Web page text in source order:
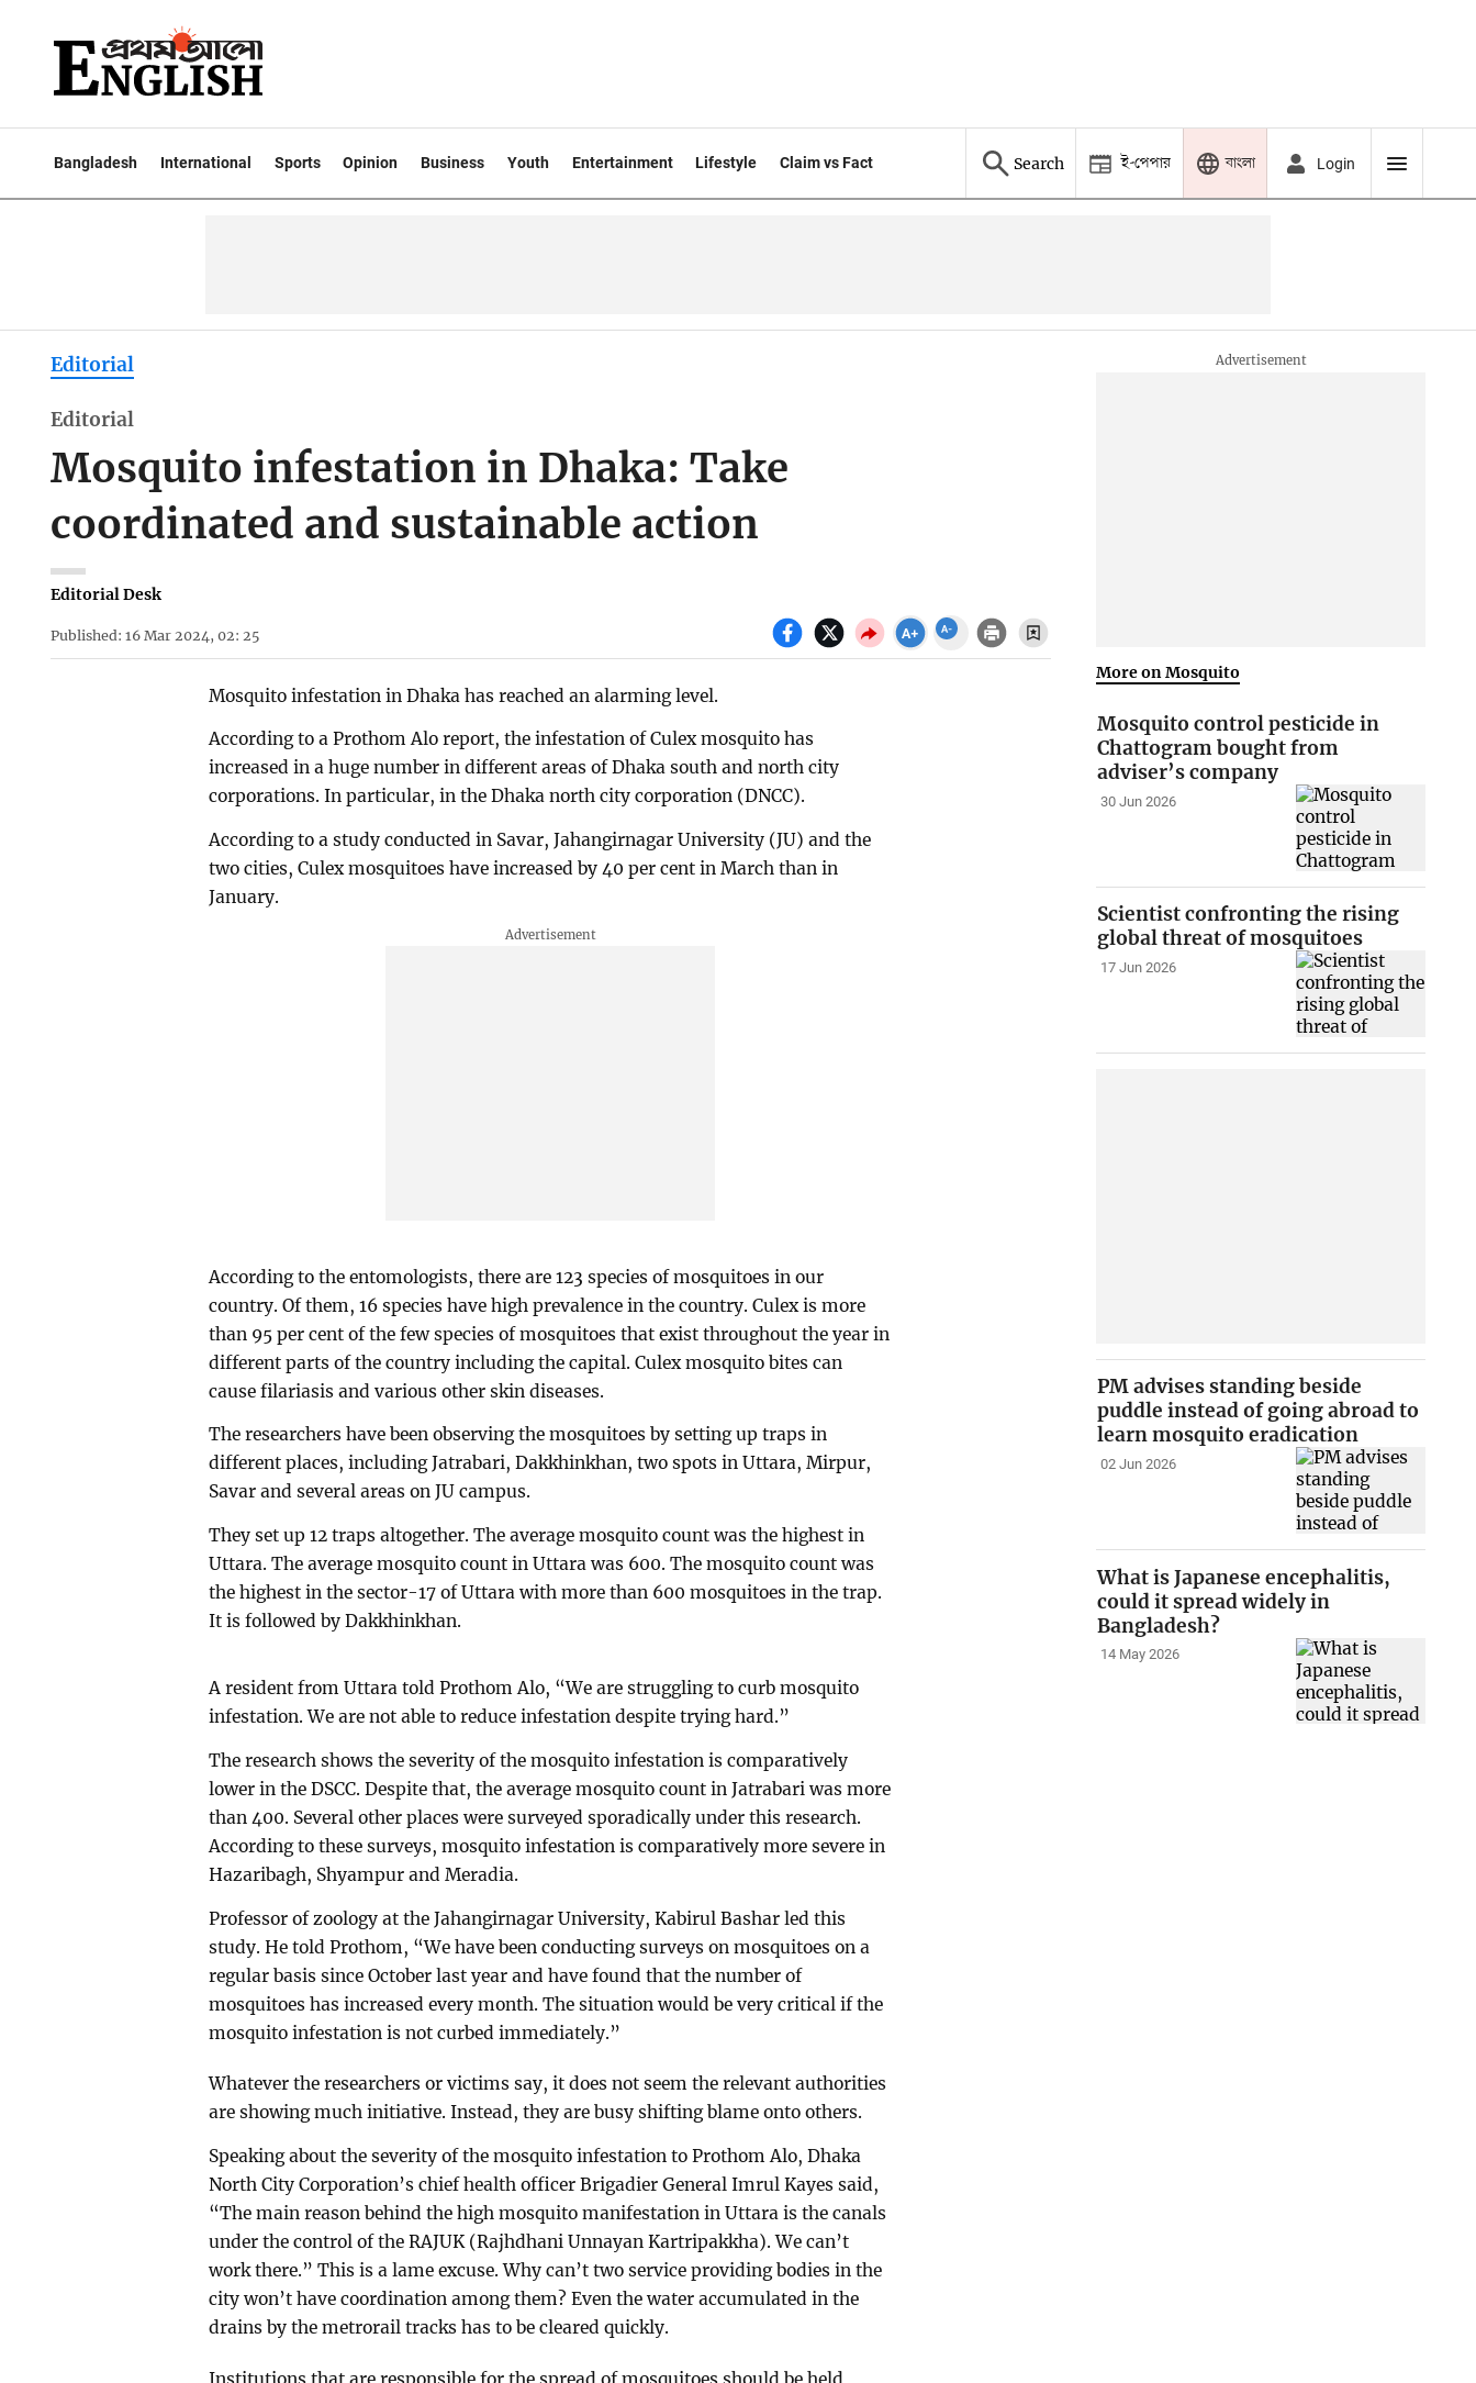
Bangladesh International Sports Opinion Business Youth Entertainment Lifestyle Claim vs Fact Search ই-পেপার বাংলা Login
Editorial
Editorial
Mosquito infestation in Dhaka: Take
coordinated and sustainable action
Editorial Desk
Published: 16 Mar 2024, 02: 25
Mosquito infestation in Dhaka has reached an alarming level.
According to a Prothom Alo report, the infestation of Culex mosquito has
increased in a huge number in different areas of Dhaka south and north city
corporations. In particular, in the Dhaka north city corporation (DNCC).
According to a study conducted in Savar, Jahangirnagar University (JU) and the
two cities, Culex mosquitoes have increased by 40 per cent in March than in
January.
According to the entomologists, there are 123 species of mosquitoes in our
country. Of them, 16 species have high prevalence in the country. Culex is more
than 95 per cent of the few species of mosquitoes that exist throughout the year in
different parts of the country including the capital. Culex mosquito bites can
cause filariasis and various other skin diseases.
The researchers have been observing the mosquitoes by setting up traps in
different places, including Jatrabari, Dakkhinkhan, two spots in Uttara, Mirpur,
Savar and several areas on JU campus.
They set up 12 traps altogether. The average mosquito count was the highest in
Uttara. The average mosquito count in Uttara was 600. The mosquito count was
the highest in the sector-17 of Uttara with more than 600 mosquitoes in the trap.
It is followed by Dakkhinkhan.
A resident from Uttara told Prothom Alo, “We are struggling to curb mosquito
infestation. We are not able to reduce infestation despite trying hard.”
The research shows the severity of the mosquito infestation is comparatively
lower in the DSCC. Despite that, the average mosquito count in Jatrabari was more
than 400. Several other places were surveyed sporadically under this research.
According to these surveys, mosquito infestation is comparatively more severe in
Hazaribagh, Shyampur and Meradia.
Professor of zoology at the Jahangirnagar University, Kabirul Bashar led this
study. He told Prothom, “We have been conducting surveys on mosquitoes on a
regular basis since October last year and have found that the number of
mosquitoes has increased every month. The situation would be very critical if the
mosquito infestation is not curbed immediately.”
Whatever the researchers or victims say, it does not seem the relevant authorities
are showing much initiative. Instead, they are busy shifting blame onto others.
Speaking about the severity of the mosquito infestation to Prothom Alo, Dhaka
North City Corporation’s chief health officer Brigadier General Imrul Kayes said,
“The main reason behind the high mosquito manifestation in Uttara is the canals
under the control of the RAJUK (Rajhdhani Unnayan Kartripakkha). We can’t
work there.” This is a lame excuse. Why can’t two service providing bodies in the
city won’t have coordination among them? Even the water accumulated in the
drains by the metrorail tracks has to be cleared quickly.
More on Mosquito
Mosquito control pesticide in
Chattogram bought from
adviser’s company
30 Jun 2026
Scientist confronting the rising
global threat of mosquitoes
17 Jun 2026
PM advises standing beside
puddle instead of going abroad to
learn mosquito eradication
02 Jun 2026
What is Japanese encephalitis,
could it spread widely in
Bangladesh?
14 May 2026